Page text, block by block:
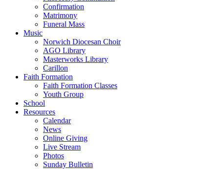
Confirmation
Matrimony
Funeral Mass
Music
Norwich Diocesan Choir
AGO Library
Masterworks Library
Carillon
Faith Formation
Faith Formation Classes
Youth Group
School
Resources
Calendar
News
Online Giving
Live Stream
Photos
Sunday Bulletin